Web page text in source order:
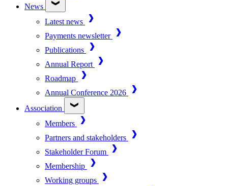
News
Latest news
Payments newsletter
Publications
Annual Report
Roadmap
Annual Conference 2026
Association
Members
Partners and stakeholders
Stakeholder Forum
Membership
Working groups